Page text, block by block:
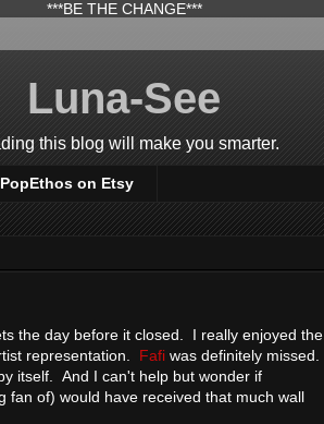
***BE THE CHANGE***
Luna-See
this blog will make you smarter.
PopEthos on Etsy
the day before it closed. I really enjoyed the
representation. Fafi was definitely missed.
itself. And I can't help but wonder if
fan of) would have received that much wall